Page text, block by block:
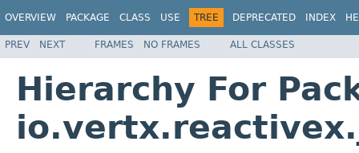
OVERVIEW PACKAGE CLASS USE TREE DEPRECATED INDEX
PREV NEXT FRAMES NO FRAMES ALL CLASSES
Hierarchy For